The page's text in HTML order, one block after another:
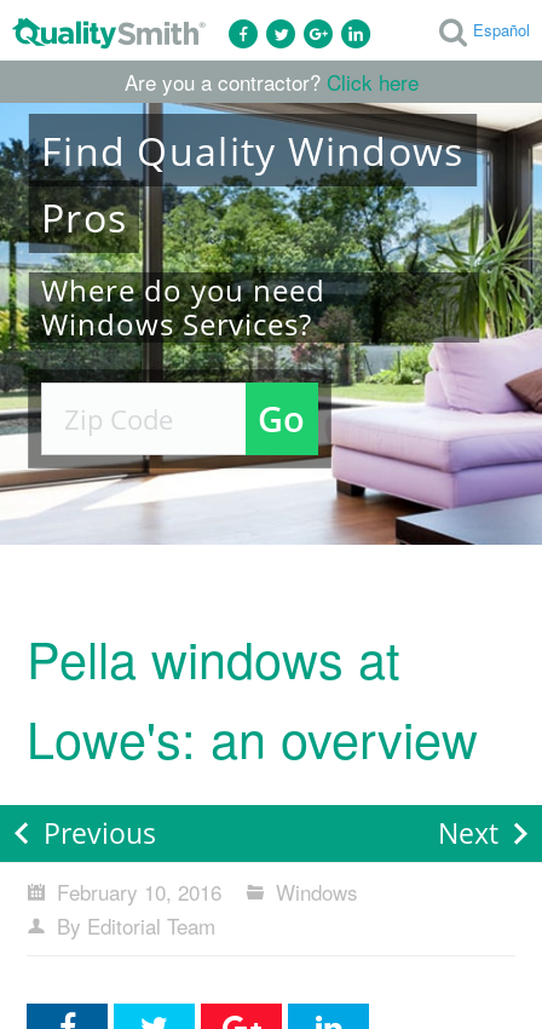
Español
Are you a contractor? Click here
Find Quality Windows
Pros
Where do you need
Windows Services?
Go
Pella windows at
Lowe's: an overview
Previous Next
February 10, 2016
Windows
By Editorial Team